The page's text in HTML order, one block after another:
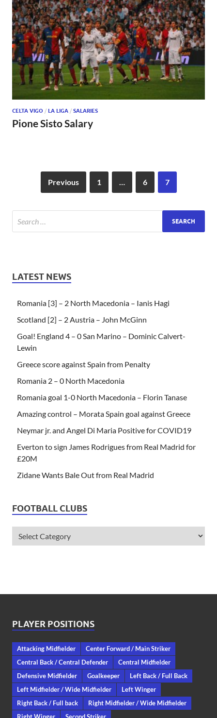
CELTA VIGO / LA LIGA / SALARIES
Pione Sisto Salary
Previous 1 … 6 7
LATEST NEWS
Romania [3] – 2 North Macedonia – Ianis Hagi
Scotland [2] – 2 Austria – John McGinn
Goal! England 4 – 0 San Marino – Dominic Calvert-
Lewin
Greece score against Spain from Penalty
Romania 2 – 0 North Macedonia
Romania goal 1-0 North Macedonia – Florin Tanase
Amazing control – Morata Spain goal against Greece
Neymar jr. and Angel Di Maria Positive for COVID19
Everton to sign James Rodrigues from Real Madrid for
£20M
Zidane Wants Bale Out from Real Madrid
FOOTBALL CLUBS
PLAYER POSITIONS
Attacking Midfielder
Center Forward / Main Striker
Central Back / Central Defender
Central Midfielder
Defensive Midfielder
Goalkeeper
Left Back / Full Back
Left Midfielder / Wide Midfielder
Left Winger
Right Back / Full back
Right Midfielder / Wide Midfielder